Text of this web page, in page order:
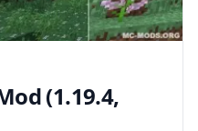
(1.19.4,